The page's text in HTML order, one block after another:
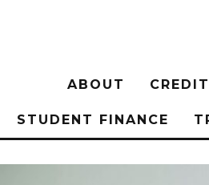
ABOUT
STUDENT FINANCE